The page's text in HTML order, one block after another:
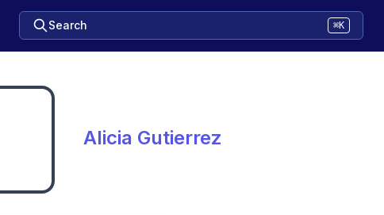
Search ⌘K
Alicia Gutierrez